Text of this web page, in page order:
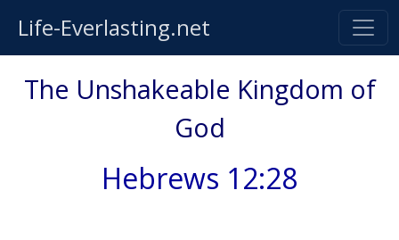
Life-Everlasting.net
The Unshakeable Kingdom of
God
Hebrews 12:28